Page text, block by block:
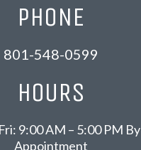
PHONE
801-548-0599
HOURS
9:00 AM – 5:00 PM By
Appointment